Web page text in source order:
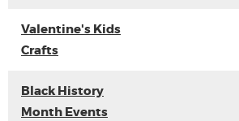
Valentine's Kids
Crafts
Black History
Month Events